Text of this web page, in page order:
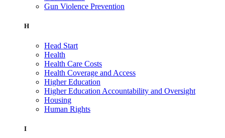
Gun Violence Prevention
H
Head Start
Health
Health Care Costs
Health Coverage and Access
Higher Education
Higher Education Accountability and Oversight
Housing
Human Rights
I